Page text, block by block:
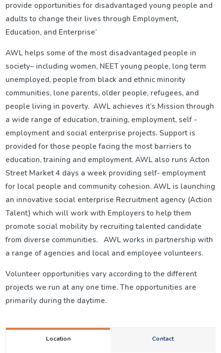
provide opportunities for disadvantaged young people and
adults to change their lives through Employment,
Education, and Enterprise’
AWL helps some of the most disadvantaged people in
society– including women, NEET young people, long term
unemployed, people from black and ethnic minority
communities, lone parents, older people, refugees, and
people living in poverty. AWL achieves it’s Mission through
a wide range of education, training, employment, self -
employment and social enterprise projects. Support is
provided for those people facing the most barriers to
education, training and employment. AWL also runs Acton
Street Market 4 days a week providing self- employment
for local people and community cohesion. AWL is launching
an innovative social enterprise Recruitment agency (Action
Talent) which will work with Employers to help them
promote social mobility by recruiting talented candidate
from diverse communities. AWL works in partnership with
a range of agencies and local and employee volunteers.
Volunteer opportunities vary according to the different
projects we run at any one time. The opportunities are
primarily during the daytime.
Location Contact